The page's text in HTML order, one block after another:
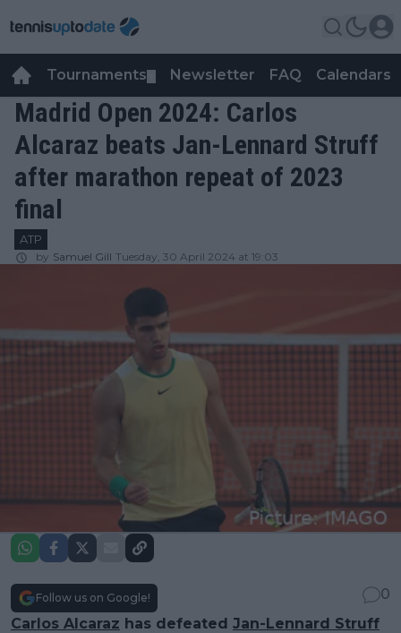
Tournaments Newsletter FAQ Calendars
Madrid Open 2024: Carlos
Alcaraz beats Jan-Lennard Struff
after marathon repeat of 2023
final
ATP
by Samuel Gill Tuesday, 30 April 2024 at 19:03
Follow us on Google!
0
Carlos Alcaraz has defeated Jan-Lennard Struff